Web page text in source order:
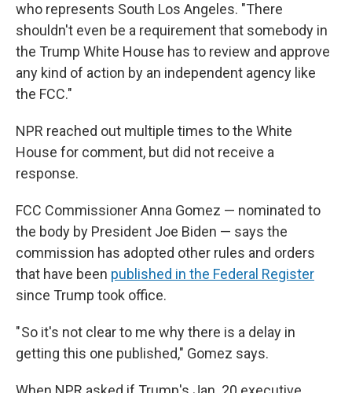
who represents South Los Angeles. "There
shouldn't even be a requirement that somebody in
the Trump White House has to review and approve
any kind of action by an independent agency like
the FCC."
NPR reached out multiple times to the White
House for comment, but did not receive a
response.
FCC Commissioner Anna Gomez — nominated to
the body by President Joe Biden — says the
commission has adopted other rules and orders
that have been published in the Federal Register
since Trump took office.
" So it's not clear to me why there is a delay in
getting this one published," Gomez says.